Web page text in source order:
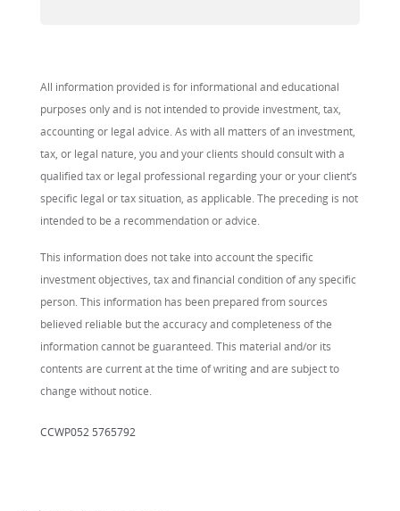
All information provided is for informational and educational
purposes only and is not intended to provide investment, tax,
accounting or legal advice. As with all matters of an investment,
tax, or legal nature, you and your clients should consult with a
qualified tax or legal professional regarding your or your client’s
specific legal or tax situation, as applicable. The preceding is not
intended to be a recommendation or advice.
This information does not take into account the specific
investment objectives, tax and financial condition of any specific
person. This information has been prepared from sources
believed reliable but the accuracy and completeness of the
information cannot be guaranteed. This material and/or its
contents are current at the time of writing and are subject to
change without notice.
CCWP052 5765792